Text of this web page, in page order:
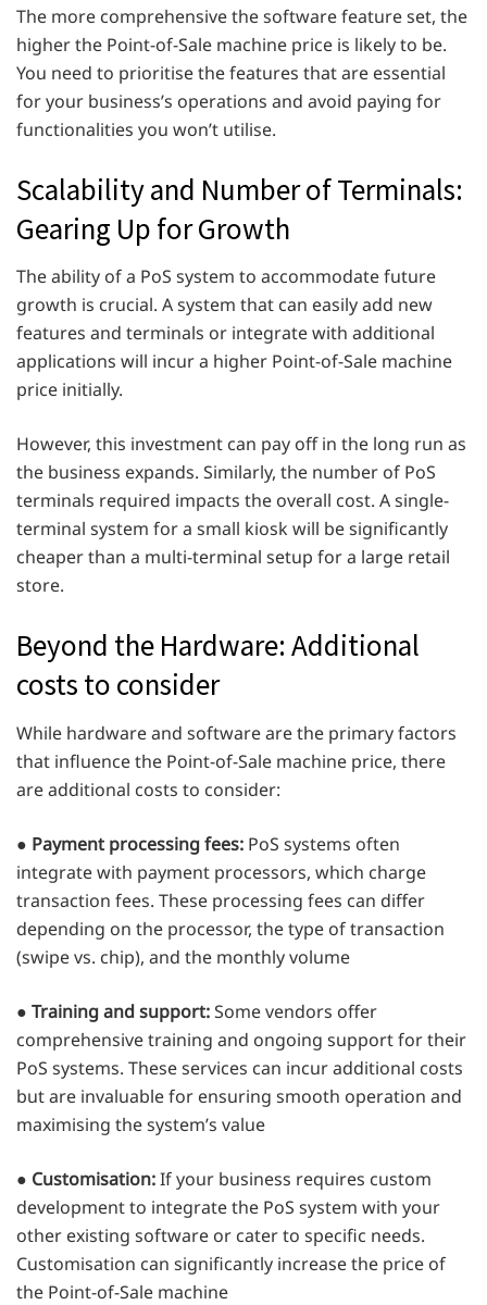
The more comprehensive the software feature set, the
higher the Point-of-Sale machine price is likely to be.
You need to prioritise the features that are essential
for your business’s operations and avoid paying for
functionalities you won’t utilise.
Scalability and Number of Terminals:
Gearing Up for Growth
The ability of a PoS system to accommodate future
growth is crucial. A system that can easily add new
features and terminals or integrate with additional
applications will incur a higher Point-of-Sale machine
price initially.
However, this investment can pay off in the long run as
the business expands. Similarly, the number of PoS
terminals required impacts the overall cost. A single-
terminal system for a small kiosk will be significantly
cheaper than a multi-terminal setup for a large retail
store.
Beyond the Hardware: Additional
costs to consider
While hardware and software are the primary factors
that influence the Point-of-Sale machine price, there
are additional costs to consider:
● Payment processing fees: PoS systems often
integrate with payment processors, which charge
transaction fees. These processing fees can differ
depending on the processor, the type of transaction
(swipe vs. chip), and the monthly volume
● Training and support:Some vendors offer
comprehensive training and ongoing support for their
PoS systems. These services can incur additional costs
but are invaluable for ensuring smooth operation and
maximising the system’s value
● Customisation:If your business requires custom
development to integrate the PoS system with your
other existing software or cater to specific needs.
Customisation can significantly increase the price of
the Point-of-Sale machine